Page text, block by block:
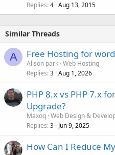
Replies 4 Aug 13, 2015
Similar Threads
A Free Hosting for
Alison park Web Hosting
Replies 3 Aug 1, 2026
PHP 8.x vs PHP 7.x
Upgrade?
Maxoq Web Design &
Replies 3 Jun 9, 2025
How Can I Reduce